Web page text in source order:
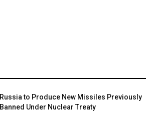
Russia to Produce New Missiles Previously
Banned Under Nuclear Treaty